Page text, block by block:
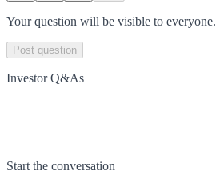
Your question will be visible to everyone.
Post question
Investor Q&As
Start the conversation